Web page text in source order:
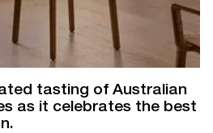
tasting of Australian
as it celebrates the best